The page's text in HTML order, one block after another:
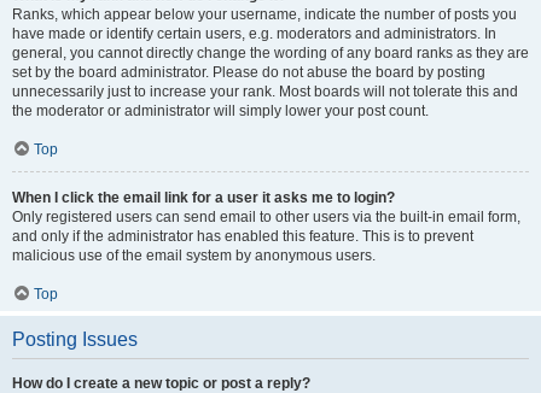
Ranks, which appear below your username, indicate the number of posts you
have made or identify certain users, e.g. moderators and administrators. In
general, you cannot directly change the wording of any board ranks as they are
set by the board administrator. Please do not abuse the board by posting
unnecessarily just to increase your rank. Most boards will not tolerate this and
the moderator or administrator will simply lower your post count.
Top
When I click the email link for a user it asks me to login?
Only registered users can send email to other users via the built-in email form,
and only if the administrator has enabled this feature. This is to prevent
malicious use of the email system by anonymous users.
Top
Posting Issues
How do I create a new topic or post a reply?